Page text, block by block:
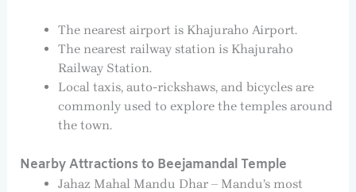
The nearest airport is Khajuraho Airport.
The nearest railway station is Khajuraho
Railway Station.
Local taxis, auto-rickshaws, and bicycles are
commonly used to explore the temples around
the town.
Nearby Attractions to Beejamandal Temple
Jahaz Mahal Mandu Dhar – Mandu’s most